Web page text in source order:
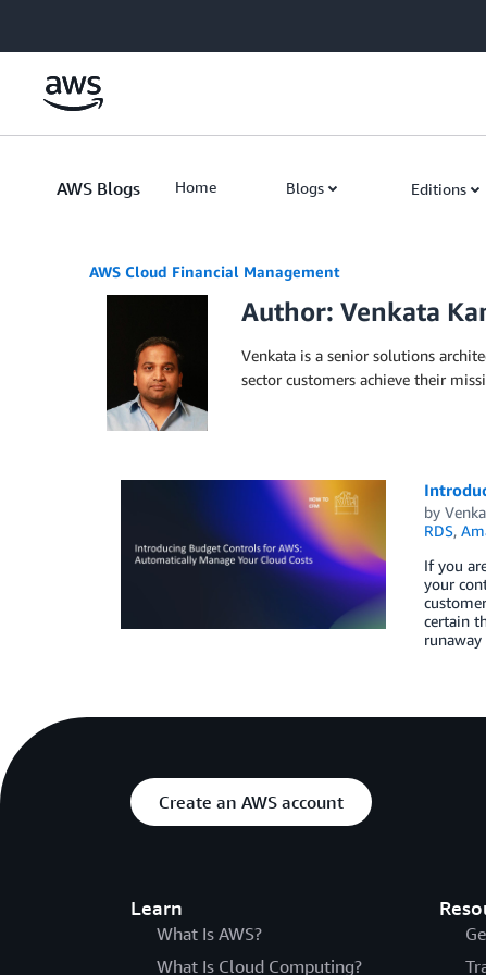
AWS Blogs Home Blogs Editions
AWS Cloud Financial Management
Author: Venkata
Venkata is a senior solutions
sector customers achieve their
by
RDS,
If you
your
certain
runaway
Create an AWS account
Learn
What Is AWS?
What Is Cloud Computing?